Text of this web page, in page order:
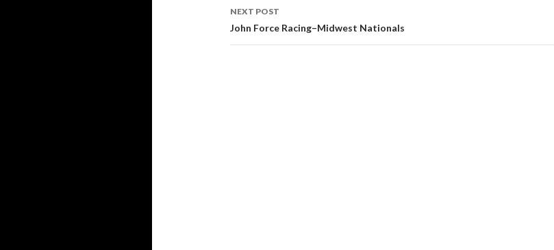
navigation
NEXT POST
John Force Racing–Midwest Nationals